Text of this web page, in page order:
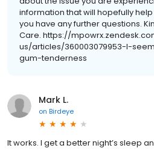
information that will hopefully
you have any further questions.
Care. https://
us/articles/360003079953-I-
gum-tenderness
Mark L.
on Birdeye
It works. I get a better night’s sleep